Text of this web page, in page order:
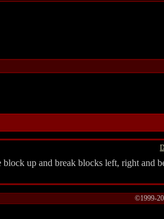
up and break blocks left, right and
©1999-